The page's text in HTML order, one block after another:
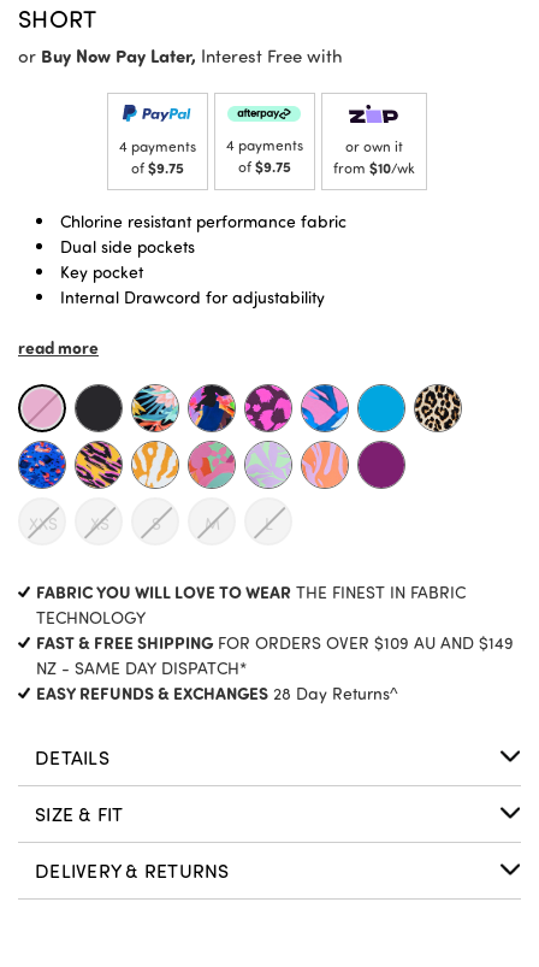
SHORT
or Buy Now Pay Later, Interest Free with
4 payments
of$9.75
4 payments
of$9.75
or own it
from $10/wk
Chlorine resistant performance fabric
Dual side pockets
Key pocket
Internal Drawcord for adjustability
Shorter length
read more
XXS XS S M L
STOCK:
FABRIC YOU WILL LOVE TO WEAR THE FINEST IN FABRIC
TECHNOLOGY
FAST & FREE SHIPPINGFOR ORDERS OVER $109 AU AND $149
NZ - SAME DAY DISPATCH*
EASY REFUNDS & EXCHANGES 28 Day Returns^
DETAILS
SIZE & FIT
DELIVERY & RETURNS